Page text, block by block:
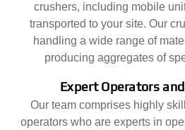
crushers, including mobile
transported to your site. Our
handling a wide range of
producing aggregates of
Expert Operators
Our team comprises highly
operators who are experts in